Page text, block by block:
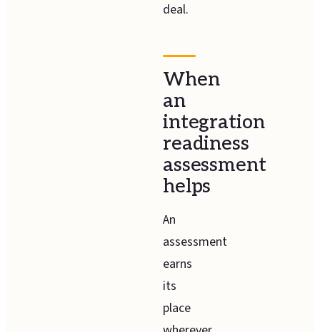
deal.
When
an
integration
readiness
assessment
helps
An
assessment
earns
its
place